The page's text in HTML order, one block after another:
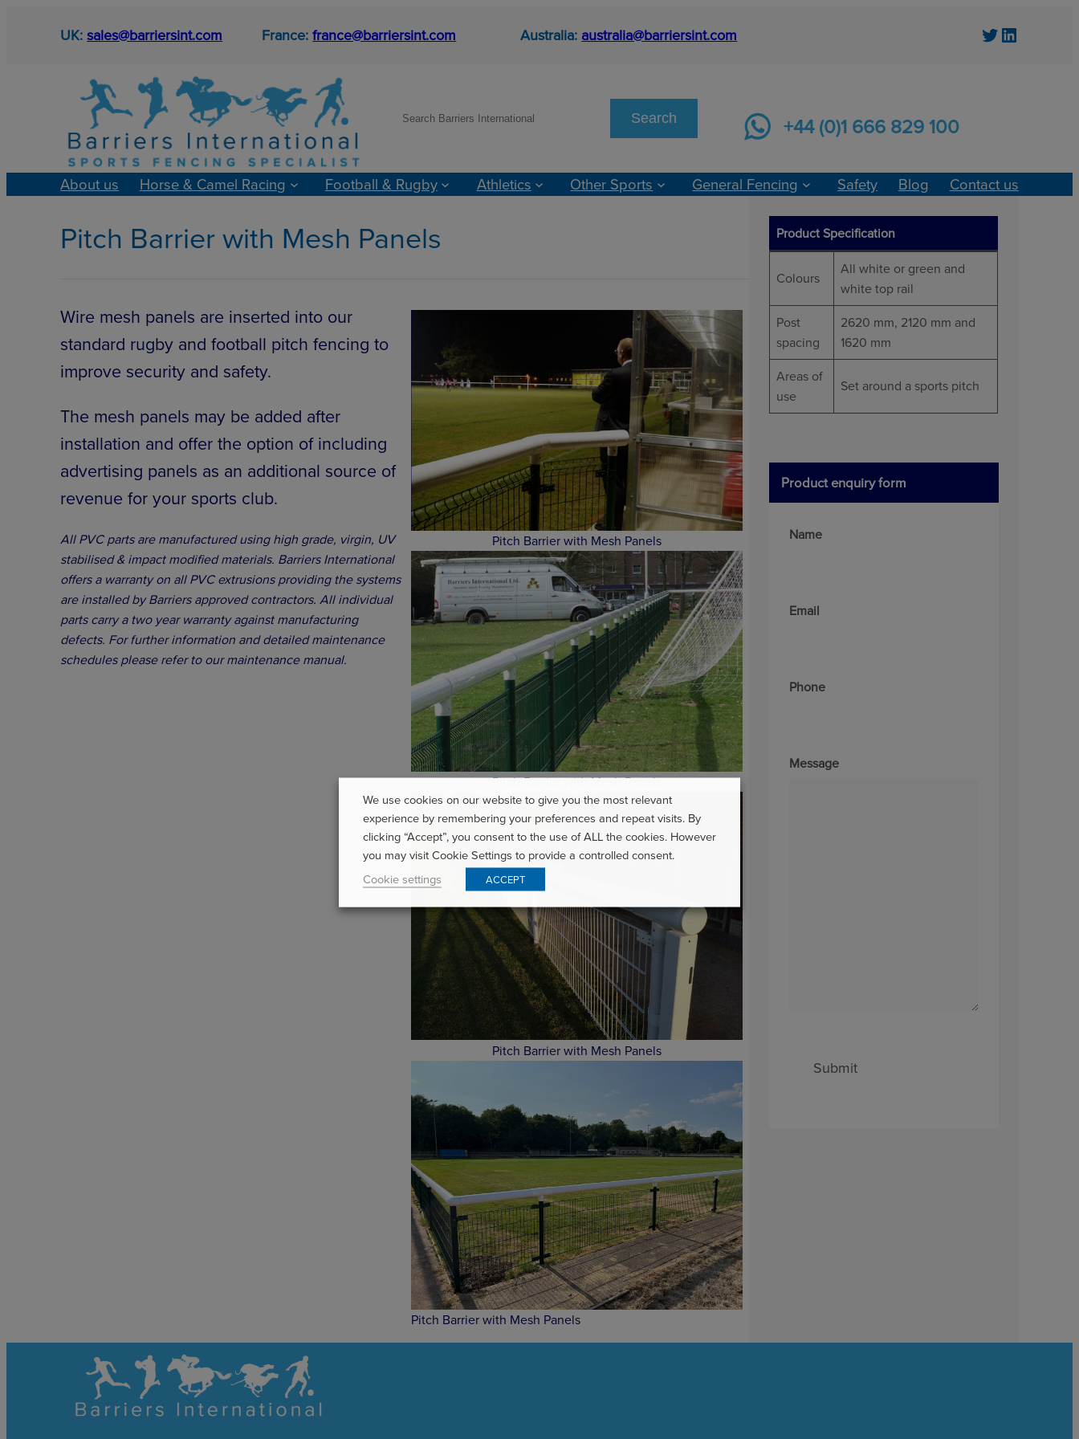
UK:sales@barriersint.com France:france@barriersint.com Australia: australia@barriersint.com Twitter LinkedIn
c
Search +44 (0)1 666 829 100
About us Horse & Camel Racing Football & Rugby Athletics Other Sports General Fencing Safety Blog Contact us
Pitch Barrier with Mesh Panels
Wire mesh panels are inserted into our
standard rugby and football pitch fencing to
improve security and safety.
The mesh panels may be added after
installation and offer the option of including
advertising panels as an additional source of
revenue for your sports club.
All PVC parts are manufactured using high grade, virgin, UV
stabilised & impact modified materials. Barriers International
offers a warranty on all PVC extrusions providing the systems
are installed by Barriers approved contractors. All individual
parts carry a two year warranty against manufacturing
defects. For further information and detailed maintenance
schedules please refer to our maintenance manual.
Pitch Barrier with Mesh Panels
Pitch Barrier with Mesh Panels
Pitch Barrier with Mesh Panels
Pitch Barrier with Mesh Panels
Product Specification
Colours
All white or green and
white top rail
Post
spacing
2620 mm, 2120 mm and
1620 mm
Areas of
use
Set around a sports pitch
Product enquiry form
Name
Email
Phone
Message
Submit
We use cookies on our website to give you the most relevant
experience by remembering your preferences and repeat visits. By
clicking “Accept”, you consent to the use of ALL the cookies. However
you may visit Cookie Settings to provide a controlled consent.
Cookie settings
ACCEPT